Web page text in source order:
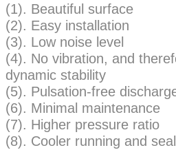
(1). Beautiful surface
(2). Easy installation
(3). Low noise level
(4). No vibration, and
dynamic stability
(5). Pulsation-free
(6). Minimal maintenance
(7). Higher pressure ratio
(8). Cooler running and